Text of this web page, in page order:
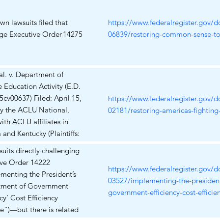
lawsuits filed that
Executive Order 14275
https://www.federalregister.gov/
06839/restoring-common-sense-
v. Department of
Education Activity (E.D.
Filed: April 15,
the ACLU National,
ACLU affiliates in
Kentucky (Plaintiffs:
11th grade) stationed
under direction from
(along with EOs 14168
illegally removed or
books and curricula that
https://www.federalregister.gov/
02181/restoring-americas-
directly challenging
Order 14222
the President’s
of Government
Cost Efficiency
there is related
https://www.federalregister.gov/
03527/implementing-the-
government-efficiency-cost-